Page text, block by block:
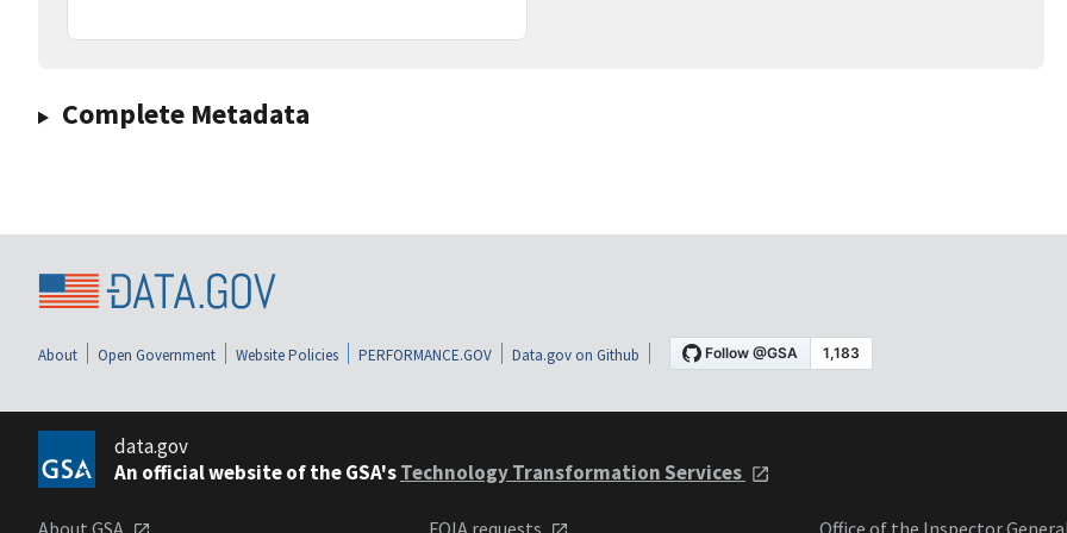
Complete Metadata
About Open Government Website Policies PERFORMANCE.GOV Data.gov on Github
data.gov
An official website of the GSA'sTechnology Transformation Services
About GSA FOIA requests Office of the Inspector General